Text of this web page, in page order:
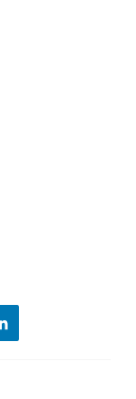
linkedin